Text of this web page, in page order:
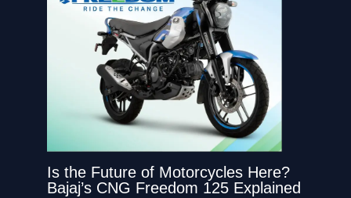
Is the Future of Motorcycles Here?
Bajaj’s CNG Freedom 125 Explained